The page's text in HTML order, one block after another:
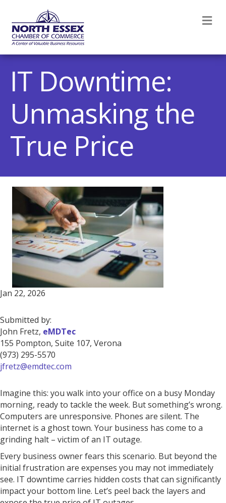
IT Downtime:
Unmasking the
True Price
Jan 22, 2026
Submitted by:
John Fretz, eMDTec
155 Pompton, Suite 107, Verona
(973) 295-5570
jfretz@emdtec.com
Imagine this: you walk into your office on a busy Monday
morning, ready to tackle the week. But something’s wrong.
Computers are unresponsive. Phones are silent. The
internet is a ghost town. Your business has come to a
grinding halt – victim of an IT outage.
Every business owner fears this scenario. But beyond the
initial frustration are expenses you may not immediately
see. IT downtime carries hidden costs that can significantly
impact your bottom line. Let’s peel back the layers and